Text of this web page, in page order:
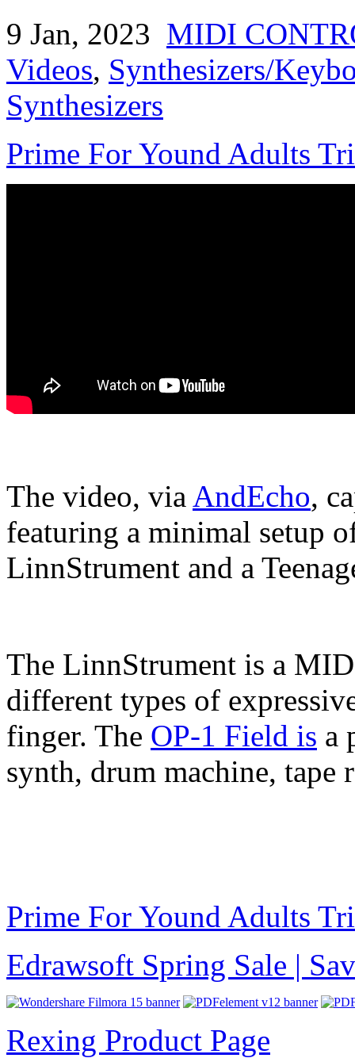
9 Jan, 2023 MIDI
Videos, Synthesizers/
Synthesizers
Prime For Yound Adults
The video, via AndEcho,
featuring a minimal setup
LinnStrument and a
The LinnStrument is a
different types of
finger. The OP-1 Field is a
synth, drum machine, tape
Prime For Yound Adults
Edrawsoft Spring Sale |
Rexing Product Page